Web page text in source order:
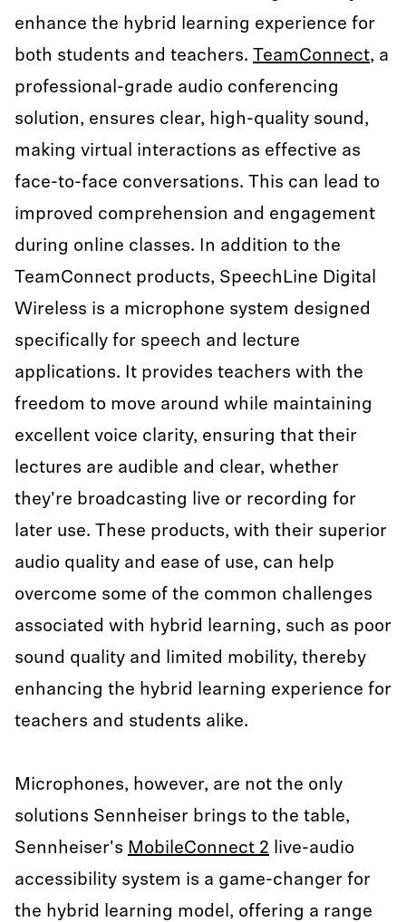
enhance the hybrid learning experience for
both students and teachers. TeamConnect, a
professional-grade audio conferencing
solution, ensures clear, high-quality sound,
making virtual interactions as effective as
face-to-face conversations. This can lead to
improved comprehension and engagement
during online classes. In addition to the
TeamConnect products, SpeechLine Digital
Wireless is a microphone system designed
specifically for speech and lecture
applications. It provides teachers with the
freedom to move around while maintaining
excellent voice clarity, ensuring that their
lectures are audible and clear, whether
they're broadcasting live or recording for
later use. These products, with their superior
audio quality and ease of use, can help
overcome some of the common challenges
associated with hybrid learning, such as poor
sound quality and limited mobility, thereby
enhancing the hybrid learning experience for
teachers and students alike.
Microphones, however, are not the only
solutions Sennheiser brings to the table,
Sennheiser's MobileConnect 2 live-audio
accessibility system is a game-changer for
the hybrid learning model, offering a range